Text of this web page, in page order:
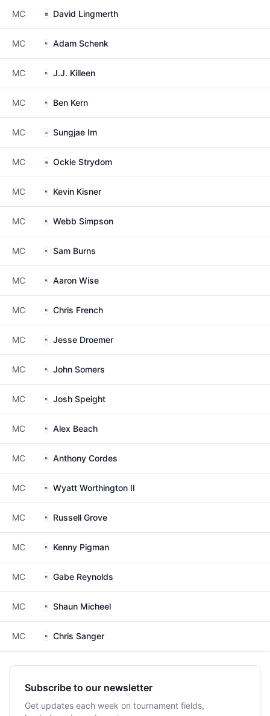
MC David Lingmerth
MC Adam Schenk
MC J.J. Killeen
MC Ben Kern
MC Sungjae Im
MC Ockie Strydom
MC Kevin Kisner
MC Webb Simpson
MC Sam Burns
MC Aaron Wise
MC Chris French
MC Jesse Droemer
MC John Somers
MC Josh Speight
MC Alex Beach
MC Anthony Cordes
MC Wyatt Worthington II
MC Russell Grove
MC Kenny Pigman
MC Gabe Reynolds
MC Shaun Micheel
MC Chris Sanger
Subscribe to our newsletter
Get updates each week on tournament fields,